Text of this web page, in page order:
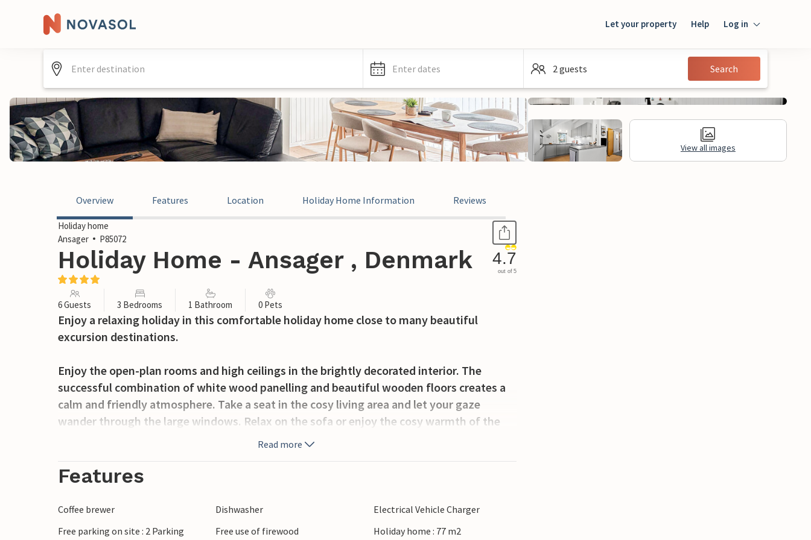
Let your property Help Log in
Guest
Enter dates 2 guests Search
View all images
Overview Features Location Holiday Home Information Reviews
Holiday home
Ansager
P85072
Holiday Home - Ansager , Denmark 4.7
out of 5
6 Guests 3 Bedrooms 1 Bathroom 0 Pets
Enjoy a relaxing holiday in this comfortable holiday home close to many beautiful
excursion destinations.
Enjoy the open-plan rooms and high ceilings in the brightly decorated interior. The
successful combination of white wood panelling and beautiful wooden floors creates a
calm and friendly atmosphere. Take a seat in the cosy living area and let your gaze
wander through the large windows. Relax on the sofa or enjoy the cosy warmth of the
Step out into the garden and enjoy the natural surroundings. Have a cup of coffee on the
Read more
Features
Coffee brewer Dishwasher
Electrical Vehicle Charger
Free parking on site : 2 Parking
Free use of firewood Holiday home : 77 m2